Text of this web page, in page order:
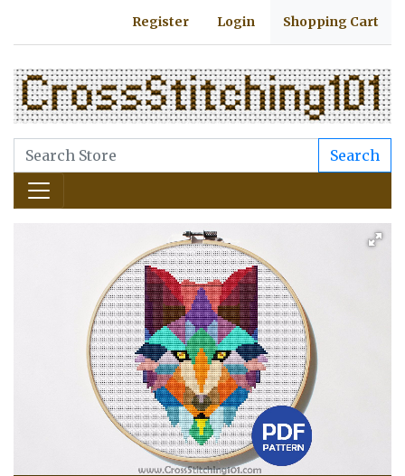
Register Login Shopping Cart
Search